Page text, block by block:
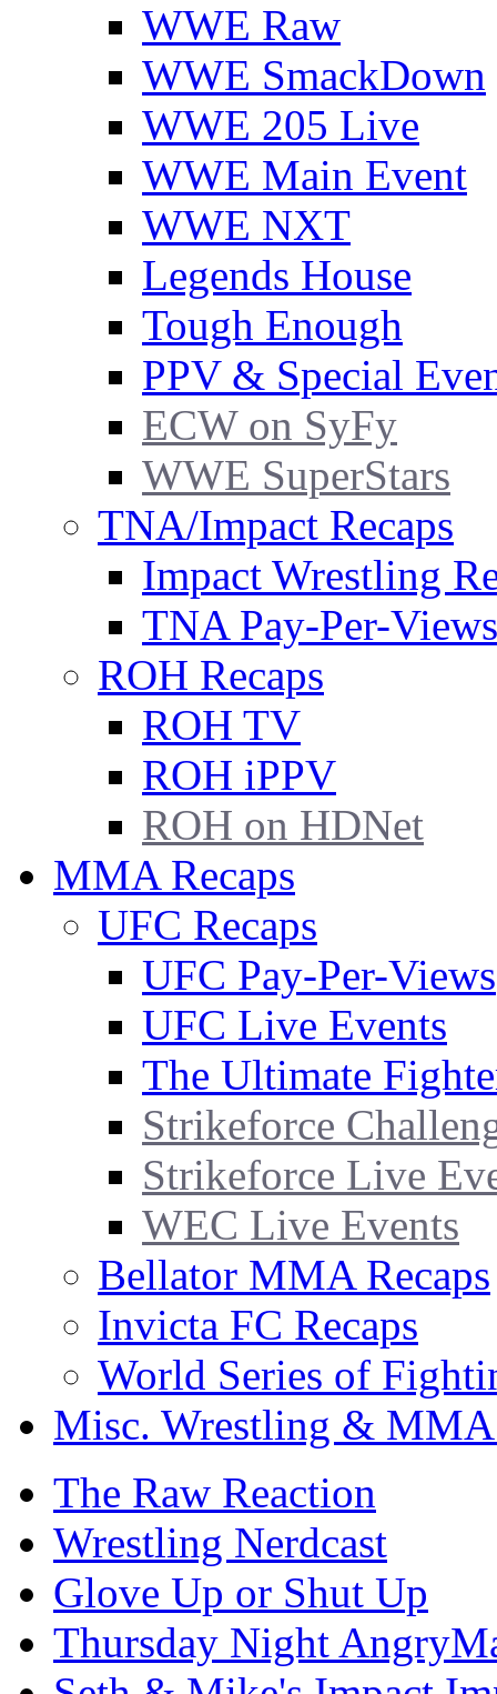
WWE Raw
WWE SmackDown
WWE 205 Live
WWE Main Event
WWE NXT
Legends House
Tough Enough
PPV & Special
ECW on SyFy
WWE SuperStars
TNA/Impact Recaps
Impact Wrestling
TNA Pay-Per-Views
ROH Recaps
ROH TV
ROH iPPV
ROH on HDNet
MMA Recaps
UFC Recaps
UFC Pay-Per-Views
UFC Live Events
The Ultimate
Strikeforce
Strikeforce Live
WEC Live Events
Bellator MMA Recaps
Invicta FC Recaps
World Series of
Misc. Wrestling & MMA
The Raw Reaction
Wrestling Nerdcast
Glove Up or Shut Up
Thursday Night